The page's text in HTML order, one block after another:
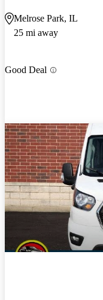
Melrose Park, IL
25 mi away
Good Deal